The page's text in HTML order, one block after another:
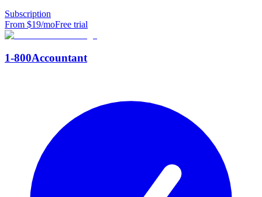
Subscription
From $19/moFree trial
1-800Accountant